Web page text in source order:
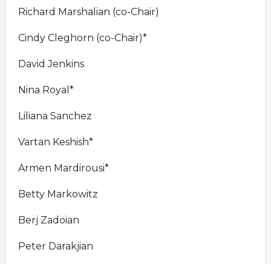
Richard Marshalian (co-Chair)
Cindy Cleghorn (co-Chair)*
David Jenkins
Nina Royal*
Liliana Sanchez
Vartan Keshish*
Armen Mardirousi*
Betty Markowitz
Berj Zadoian
Peter Darakjian